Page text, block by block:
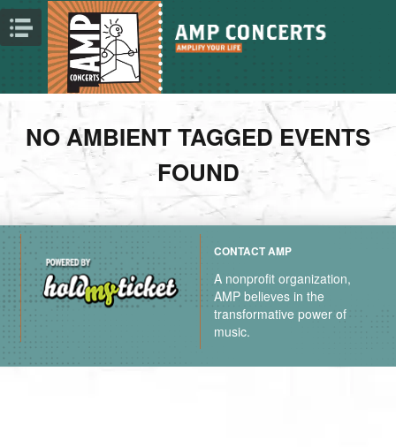
NO AMBIENT TAGGED EVENTS
FOUND
CONTACT AMP
A nonprofit organization,
AMP believes in the
transformative power of
music.